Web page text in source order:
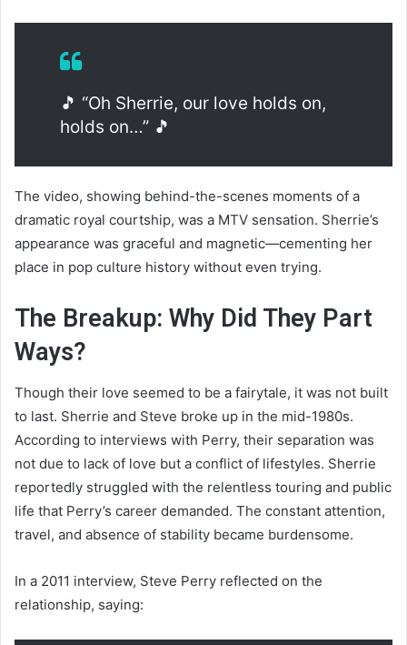
🎵 “Oh Sherrie, our love holds on,
holds on…” 🎵
The video, showing behind-the-scenes moments of a
dramatic royal courtship, was a MTV sensation. Sherrie’s
appearance was graceful and magnetic—cementing her
place in pop culture history without even trying.
The Breakup: Why Did They Part
Ways?
Though their love seemed to be a fairytale, it was not built
to last. Sherrie and Steve broke up in the mid-1980s.
According to interviews with Perry, their separation was
not due to lack of love but a conflict of lifestyles. Sherrie
reportedly struggled with the relentless touring and public
life that Perry’s career demanded. The constant attention,
travel, and absence of stability became burdensome.
In a 2011 interview, Steve Perry reflected on the
relationship, saying: